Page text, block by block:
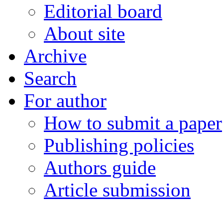
Editorial board
About site
Archive
Search
For author
How to submit a paper
Publishing policies
Authors guide
Article submission